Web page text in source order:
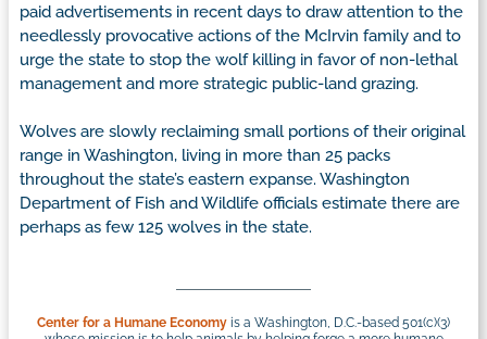
paid advertisements in recent days to draw attention to the
needlessly provocative actions of the McIrvin family and to
urge the state to stop the wolf killing in favor of non-lethal
management and more strategic public-land grazing.
Wolves are slowly reclaiming small portions of their original
range in Washington, living in more than 25 packs
throughout the state’s eastern expanse. Washington
Department of Fish and Wildlife officials estimate there are
perhaps as few 125 wolves in the state.
Center for a Humane Economy is a Washington, D.C.-based 501(c)(3)